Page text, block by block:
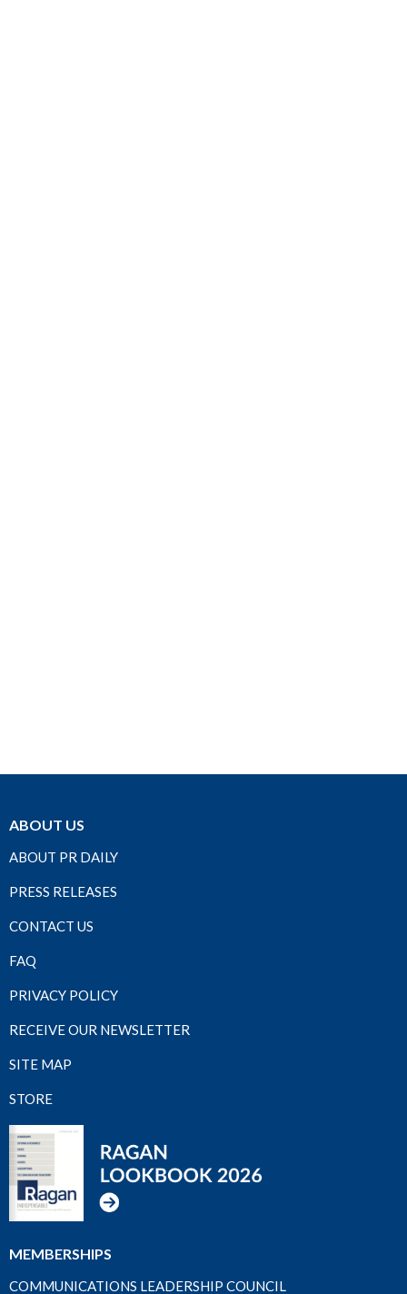
ABOUT US
ABOUT PR DAILY
PRESS RELEASES
CONTACT US
FAQ
PRIVACY POLICY
RECEIVE OUR NEWSLETTER
SITE MAP
STORE
MEMBERSHIPS
COMMUNICATIONS LEADERSHIP COUNCIL